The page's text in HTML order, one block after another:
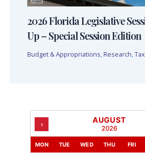
2026 Florida Legislative
Up – Special Session Edition
Budget & Appropriations Research
‹ AUGUST
2026
MON TUE WED THU FRI